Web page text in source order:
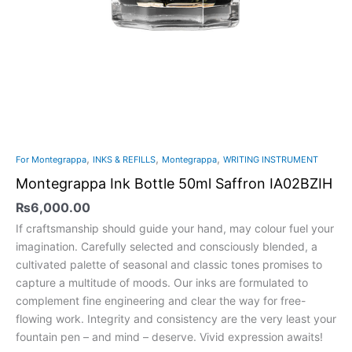
For Montegrappa, INKS & REFILLS, Montegrappa, WRITING INSTRUMENT
Montegrappa Ink Bottle 50ml Saffron IA02BZIH
₨6,000.00
If craftsmanship should guide your hand, may colour fuel your
imagination. Carefully selected and consciously blended, a
cultivated palette of seasonal and classic tones promises to
capture a multitude of moods. Our inks are formulated to
complement fine engineering and clear the way for free-
flowing work. Integrity and consistency are the very least your
fountain pen – and mind – deserve. Vivid expression awaits!